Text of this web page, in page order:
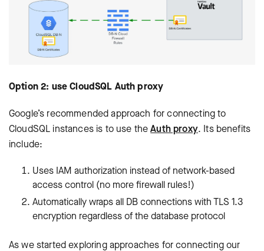
Option 2: use CloudSQL Auth proxy
Google’s recommended approach for connecting to
CloudSQL instances is to use theAuth proxy. Its benefits
include:
Uses IAM authorization instead of network-based
access control (no more firewall rules!)
Automatically wraps all DB connections with TLS 1.3
encryption regardless of the database protocol
As we started exploring approaches for connecting our